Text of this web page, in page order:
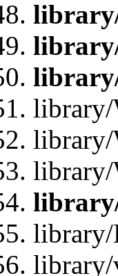
library/
library/
library/
library/
library/